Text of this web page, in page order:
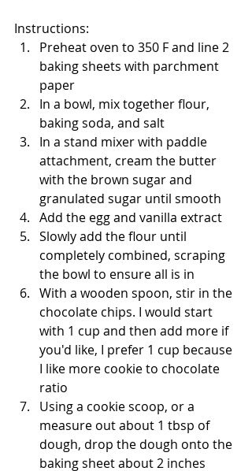
Instructions:
Preheat oven to 350 F and line 2
baking sheets with parchment
paper
In a bowl, mix together flour,
baking soda, and salt
In a stand mixer with paddle
attachment, cream the butter
with the brown sugar and
granulated sugar until smooth
Add the egg and vanilla extract
Slowly add the flour until
completely combined, scraping
the bowl to ensure all is in
With a wooden spoon, stir in the
chocolate chips. I would start
with 1 cup and then add more if
you'd like, I prefer 1 cup because
I like more cookie to chocolate
ratio
Using a cookie scoop, or a
measure out about 1 tbsp of
dough, drop the dough onto the
baking sheet about 2 inches